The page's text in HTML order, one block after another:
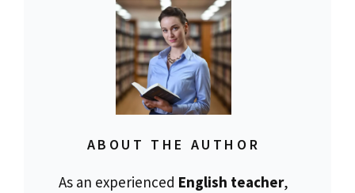
ABOUT THE AUTHOR
As an experienced English teacher,